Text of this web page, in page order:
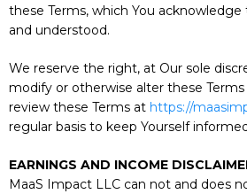
these Terms, which You acknowledge
and understood.
We reserve the right, at Our sole
modify or otherwise alter these
review these Terms at https://
regular basis to keep Yourself
EARNINGS AND INCOME
MaaS Impact LLC can not and does